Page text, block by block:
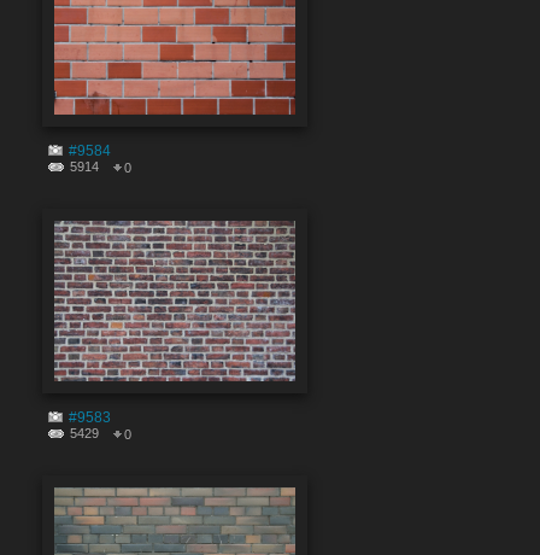
#9584
5914 0
#9583
5429 0